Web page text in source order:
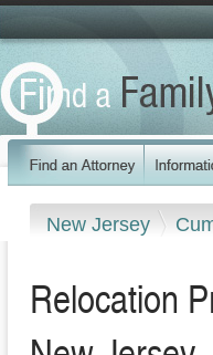
New Jersey
Relocation